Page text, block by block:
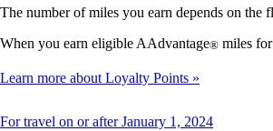
The number of miles you earn depends on the
When you earn eligible AAdvantage® miles
Learn more about Loyalty Points
For travel on or after January 1, 2024This